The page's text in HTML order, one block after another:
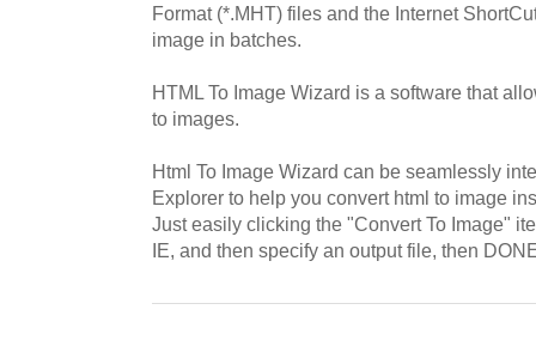
Format (*.MHT) files and the Internet
image in batches.
HTML To Image Wizard is a software that
to images.
Html To Image Wizard can be seamlessly
Explorer to help you convert html to image
Just easily clicking the "Convert To Image"
IE, and then specify an output file, then